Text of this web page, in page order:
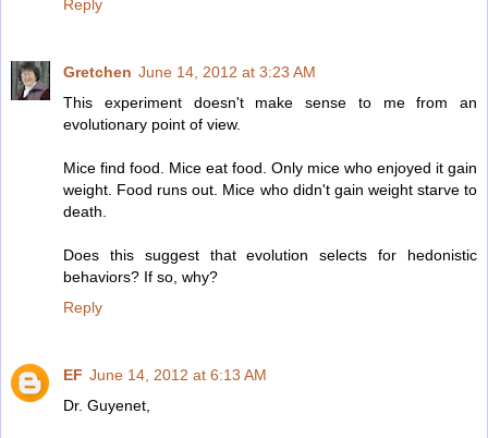
Reply
Gretchen June 14, 2012 at 3:23 AM
This experiment doesn't make sense to me from an
evolutionary point of view.
Mice find food. Mice eat food. Only mice who enjoyed it gain
weight. Food runs out. Mice who didn't gain weight starve to
death.
Does this suggest that evolution selects for hedonistic
behaviors? If so, why?
Reply
EF June 14, 2012 at 6:13 AM
Dr. Guyenet,